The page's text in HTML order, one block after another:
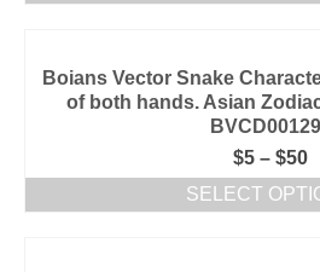
Boians Vector Snake
of both hands. Asian
$5 – $50
SELECT